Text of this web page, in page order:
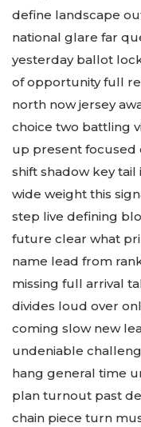
define landscape
national glare far
yesterday ballot
of opportunity full
north now jersey
choice two battling
up present focused
shift shadow key
wide weight this
step live defining
future clear what
name lead from
missing full arrival
divides loud over
coming slow new
undeniable
hang general time
plan turnout past
chain piece turn